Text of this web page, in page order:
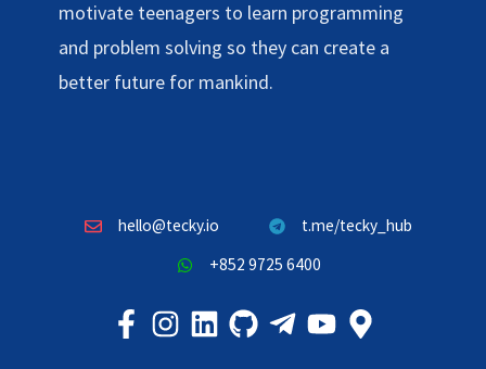
motivate teenagers to learn programming
and problem solving so they can create a
better future for mankind.
hello@tecky.io
t.me/tecky_hub
+852 9725 6400